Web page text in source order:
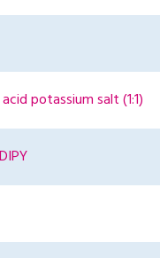
potassium salt (1:1)